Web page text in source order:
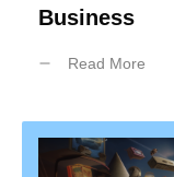
Business
Read More